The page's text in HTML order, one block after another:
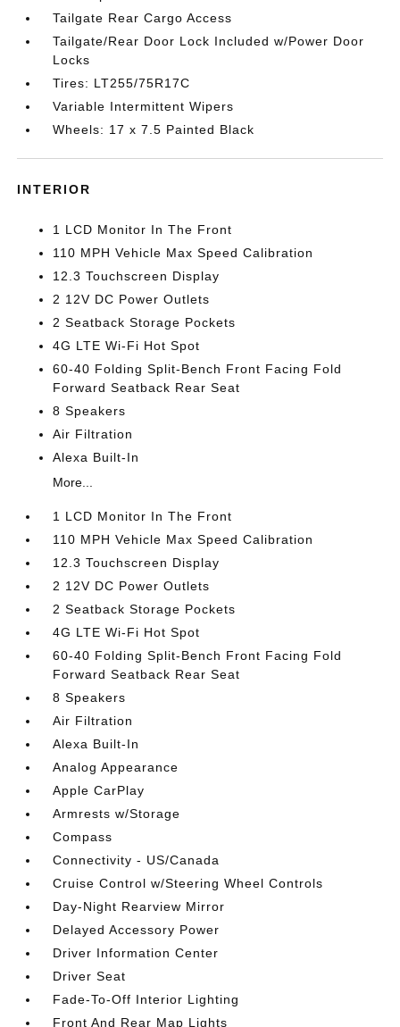
Tailgate Rear Cargo Access
Tailgate/Rear Door Lock Included w/Power Door
Locks
Tires: LT255/75R17C
Variable Intermittent Wipers
Wheels: 17 x 7.5 Painted Black
INTERIOR
1 LCD Monitor In The Front
110 MPH Vehicle Max Speed Calibration
12.3 Touchscreen Display
2 12V DC Power Outlets
2 Seatback Storage Pockets
4G LTE Wi-Fi Hot Spot
60-40 Folding Split-Bench Front Facing Fold
Forward Seatback Rear Seat
8 Speakers
Air Filtration
Alexa Built-In
More...
1 LCD Monitor In The Front
110 MPH Vehicle Max Speed Calibration
12.3 Touchscreen Display
2 12V DC Power Outlets
2 Seatback Storage Pockets
4G LTE Wi-Fi Hot Spot
60-40 Folding Split-Bench Front Facing Fold
Forward Seatback Rear Seat
8 Speakers
Air Filtration
Alexa Built-In
Analog Appearance
Apple CarPlay
Armrests w/Storage
Compass
Connectivity - US/Canada
Cruise Control w/Steering Wheel Controls
Day-Night Rearview Mirror
Delayed Accessory Power
Driver Information Center
Driver Seat
Fade-To-Off Interior Lighting
Front And Rear Map Lights